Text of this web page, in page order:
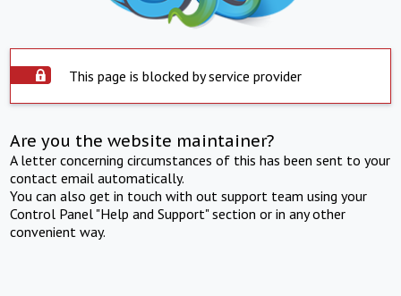
This page is blocked by service provider
Are you the website maintainer?
A letter concerning circumstances of this has been sent to your
contact email automatically.
You can also get in touch with out support team using your
Control Panel "Help and Support" section or in any other
convenient way.